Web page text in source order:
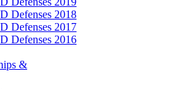
Defenses 2018
Defenses 2017
Defenses 2016
&